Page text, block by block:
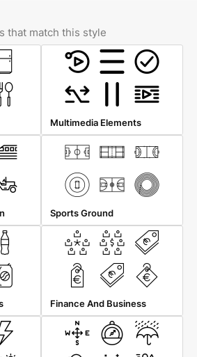
that match this style
Multimedia Elements
Sports Ground
Finance And Business